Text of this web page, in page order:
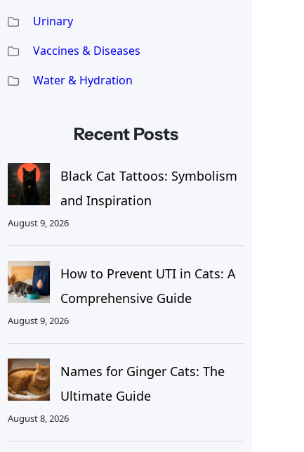
Urinary
Vaccines & Diseases
Water & Hydration
Recent Posts
Black Cat Tattoos: Symbolism
and Inspiration
August 9, 2026
How to Prevent UTI in Cats: A
Comprehensive Guide
August 9, 2026
Names for Ginger Cats: The
Ultimate Guide
August 8, 2026